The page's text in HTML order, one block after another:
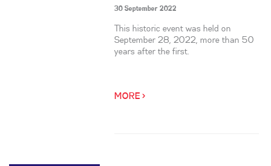
30 September 2022
This historic event was held on
September 28, 2022, more than 50
years after the first.
MORE >